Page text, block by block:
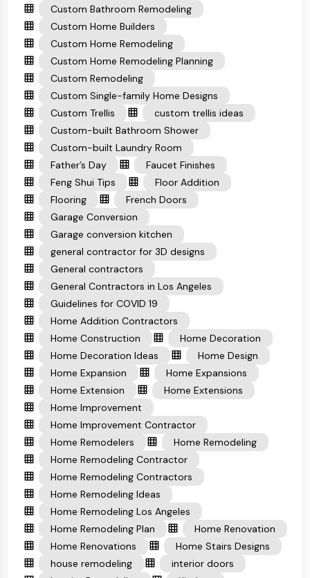
Custom Bathroom Remodeling
Custom Home Builders
Custom Home Remodeling
Custom Home Remodeling Planning
Custom Remodeling
Custom Single-family Home Designs
Custom Trellis
custom trellis ideas
Custom-built Bathroom Shower
Custom-built Laundry Room
Father’s Day
Faucet Finishes
Feng Shui Tips
Floor Addition
Flooring
French Doors
Garage Conversion
Garage conversion kitchen
general contractor for 3D designs
General contractors
General Contractors in Los Angeles
Guidelines for COVID 19
Home Addition Contractors
Home Construction
Home Decoration
Home Decoration Ideas
Home Design
Home Expansion
Home Expansions
Home Extension
Home Extensions
Home Improvement
Home Improvement Contractor
Home Remodelers
Home Remodeling
Home Remodeling Contractor
Home Remodeling Contractors
Home Remodeling Ideas
Home Remodeling Los Angeles
Home Remodeling Plan
Home Renovation
Home Renovations
Home Stairs Designs
house remodeling
interior doors